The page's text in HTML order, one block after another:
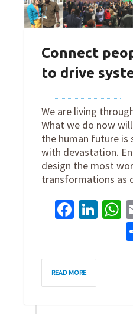
Connect
to drive
We are living
What we do now
the human future is
with devastation.
design the most
transformations as
READ MORE